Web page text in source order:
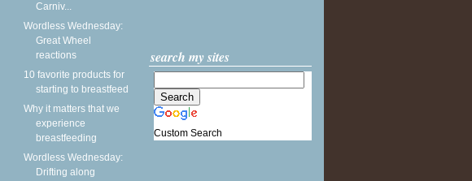
Carniv...
Wordless Wednesday:
Great Wheel
reactions
10 favorite products for
starting to breastfeed
Why it matters that we
experience
breastfeeding
Wordless Wednesday:
Drifting along
search my sites
Custom Search